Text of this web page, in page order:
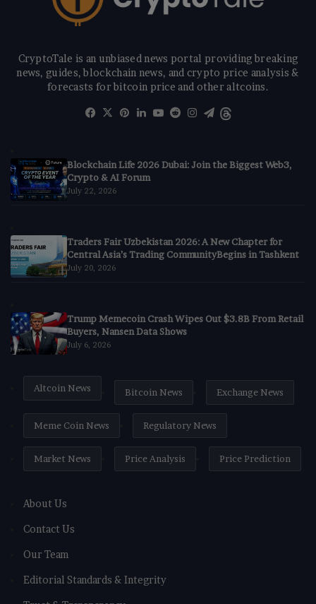
CryptoTale is an unbiased news portal providing breaking
news, guides, blockchain news, and crypto price analysis &
forecasts for bitcoin price and other altcoins.
Facebook
X Pinterest
LinkedIn
YouTube
RedditInstagram
Telegram
Blockchain Life 2026 Dubai: Join the Biggest Web3,
Crypto & AI Forum
July 22, 2026
Traders Fair Uzbekistan 2026: A New Chapter for
Central Asia’s Trading CommunityBegins in Tashkent
July 20, 2026
Trump Memecoin Crash Wipes Out $3.8B From Retail
Buyers, Nansen Data Shows
July 6, 2026
Altcoin News Bitcoin News Exchange News
Meme Coin News Regulatory News
Market News Price Analysis Price Prediction
About Us
Contact Us
Our Team
Editorial Standards & Integrity